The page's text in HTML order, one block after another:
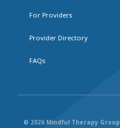
For Providers
Provider Directory
FAQs
© 2026 Mindful Therapy Group